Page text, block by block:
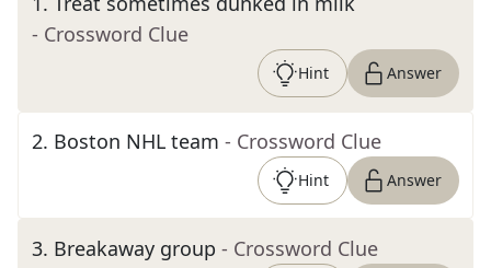
- Crossword Clue
Hint Answer
2. Boston NHL team - Crossword Clue
Hint Answer
3. Breakaway group - Crossword Clue